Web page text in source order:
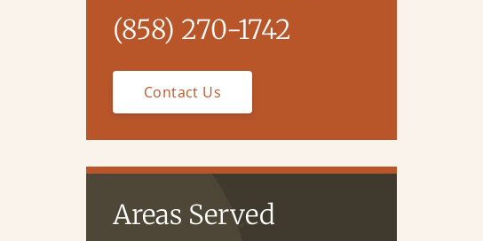
(858) 270-1742
Contact Us
Areas Served